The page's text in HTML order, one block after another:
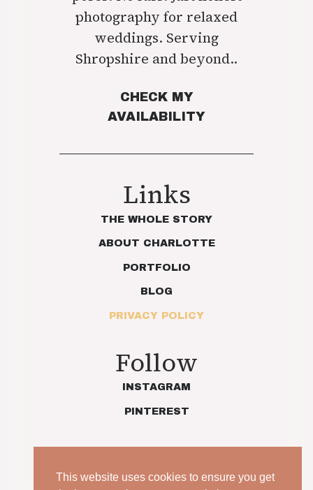
photography for relaxed
weddings. Serving
Shropshire and beyond..
CHECK MY
AVAILABILITY
Links
THE WHOLE STORY
ABOUT CHARLOTTE
PORTFOLIO
BLOG
PRIVACY POLICY
Follow
INSTAGRAM
PINTEREST
This website uses cookies to ensure you get